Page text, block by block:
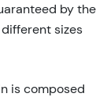
by the
sizes
is composed